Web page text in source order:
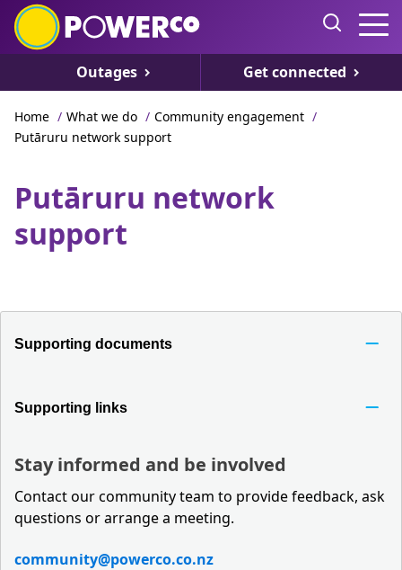
Outages Get connected
Home / What we do / Community engagement /
Putāruru network support
Putāruru network
support
Supporting documents
Supporting links
Stay informed and be involved
Contact our community team to provide feedback, ask
questions or arrange a meeting.
community@powerco.co.nz